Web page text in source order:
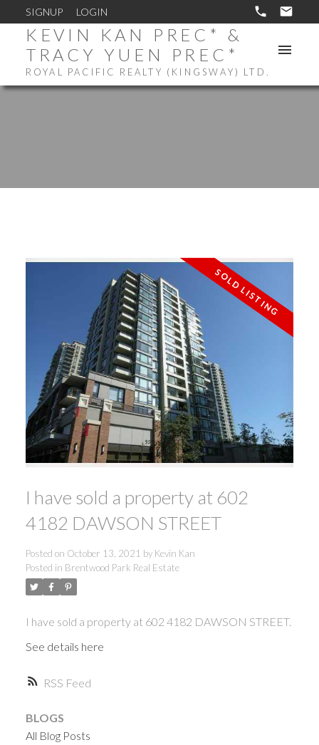
SIGNUP LOGIN
KEVIN KAN PREC* &
TRACY YUEN PREC*
ROYAL PACIFIC REALTY (KINGSWAY) LTD.
RSS
I have sold a property at 602
4182 DAWSON STREET
Posted on October 13, 2021 by Kevin Kan
Posted in Brentwood Park Real Estate
I have sold a property at 602 4182 DAWSON STREET.
See details here
BLOGS
All Blog Posts